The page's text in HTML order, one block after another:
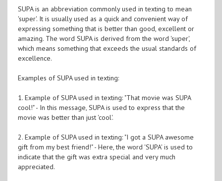
SUPA is an abbreviation commonly used in texting to mean
'super'. It is usually used as a quick and convenient way of
expressing something that is better than good, excellent or
amazing. The word SUPA is derived from the word 'super',
which means something that exceeds the usual standards of
excellence.
Examples of SUPA used in texting:
1. Example of SUPA used in texting: "That movie was SUPA
cool!" - In this message, SUPA is used to express that the
movie was better than just 'cool'.
2. Example of SUPA used in texting: "I got a SUPA awesome
gift from my best friend!" - Here, the word 'SUPA' is used to
indicate that the gift was extra special and very much
appreciated.